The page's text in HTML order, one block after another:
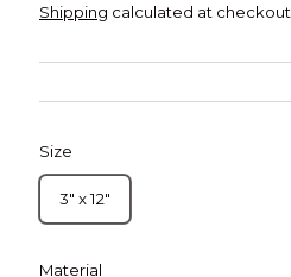
Shipping calculated at checkout.
Size
3" x 12"
Material